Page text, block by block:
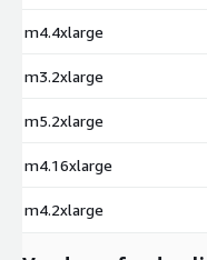
m4.4xlarge
m3.2xlarge
m5.2xlarge
m4.16xlarge
m4.2xlarge